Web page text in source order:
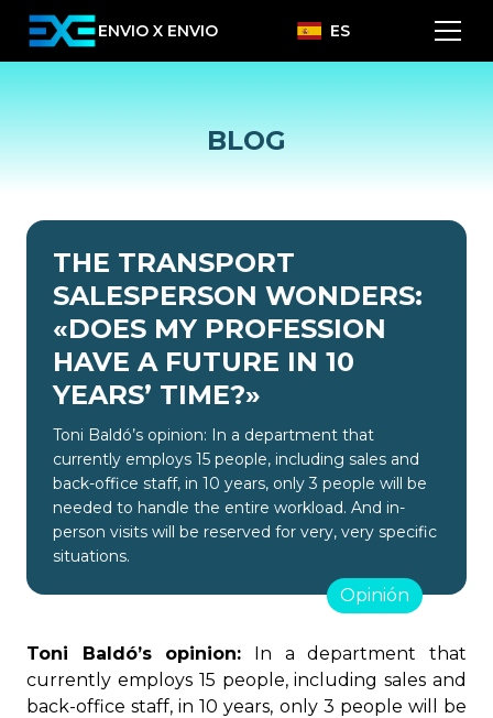
ENVIO X ENVIO ES
BLOG
THE TRANSPORT
SALESPERSON WONDERS:
«DOES MY PROFESSION
HAVE A FUTURE IN 10
YEARS’ TIME?»
Toni Baldó’s opinion: In a department that
currently employs 15 people, including sales and
back-office staff, in 10 years, only 3 people will be
needed to handle the entire workload. And in-
person visits will be reserved for very, very specific
situations.
Opinión
Toni Baldó’s opinion: In a department that
currently employs 15 people, including sales and
back-office staff, in 10 years, only 3 people will be